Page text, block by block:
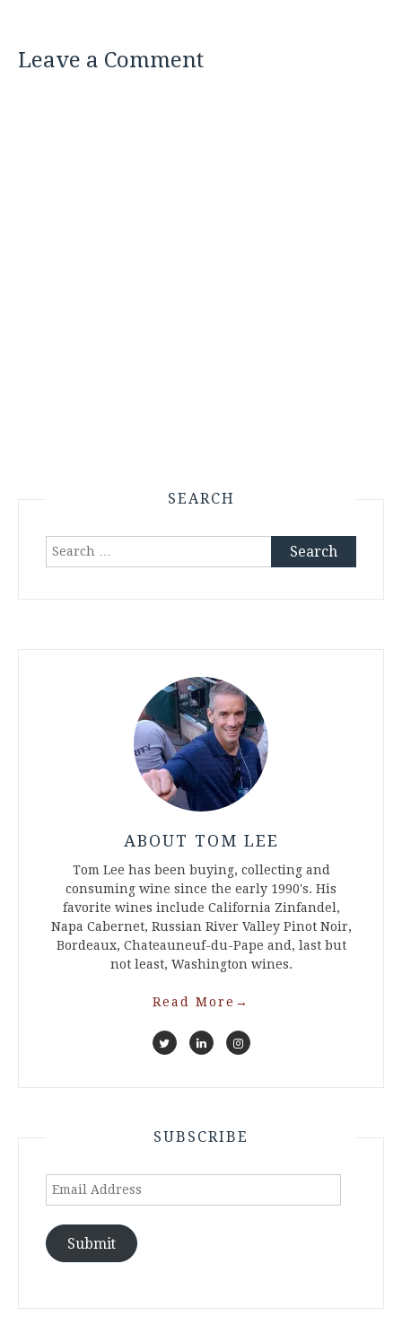
Leave a Comment
SEARCH
Search
ABOUT TOM LEE
Tom Lee has been buying, collecting and
consuming wine since the early 1990's. His
favorite wines include California Zinfandel,
Napa Cabernet, Russian River Valley Pinot Noir,
Bordeaux, Chateauneuf-du-Pape and, last but
not least, Washington wines.
Read More →
SUBSCRIBE
Email
Submit